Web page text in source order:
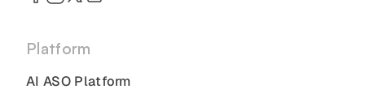
Platform
AI ASO Platform